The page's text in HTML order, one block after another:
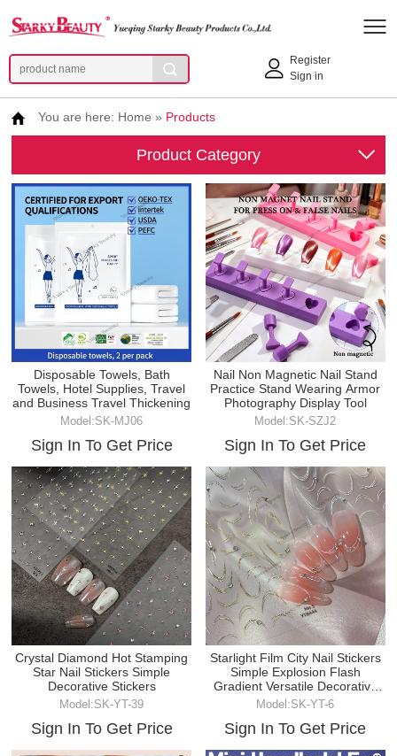
Register
Sign in
You are here: Home » Products
Product Category
Disposable Towels, Bath
Towels, Hotel Supplies, Travel
and Business Travel Thickening
Model:SK-MJ06
Sign In To Get Price
Nail Non Magnetic Nail Stand
Practice Stand Wearing Armor
Photography Display Tool
Model:SK-SZJ2
Sign In To Get Price
Crystal Diamond Hot Stamping
Star Nail Stickers Simple
Decorative Stickers
Model:SK-YT-39
Sign In To Get Price
Starlight Film City Nail Stickers
Simple Explosion Flash
Gradient Versatile Decorative
Stickers
Model:SK-YT-6
Sign In To Get Price